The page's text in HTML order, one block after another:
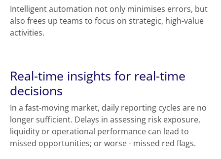
Intelligent automation not only minimises errors, but
also frees up teams to focus on strategic, high-value
activities.
Real-time insights for real-time
decisions
In a fast-moving market, daily reporting cycles are no
longer sufficient. Delays in assessing risk exposure,
liquidity or operational performance can lead to
missed opportunities; or worse - missed red flags.